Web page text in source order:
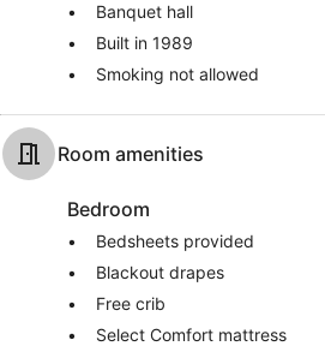
Banquet hall
Built in 1989
Smoking not allowed
Room amenities
Bedroom
Bedsheets provided
Blackout drapes
Free crib
Select Comfort mattress